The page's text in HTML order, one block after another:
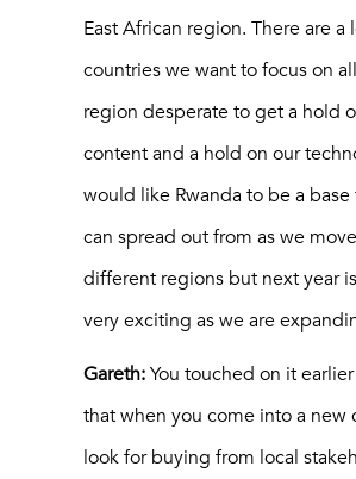
East African region. There are a
countries we want to focus on
region desperate to get a hold
content and a hold on our
would like Rwanda to be a base
can spread out from as we
different regions but next year
very exciting as we are
Gareth: You touched on it
that when you come into a new
look for buying from local